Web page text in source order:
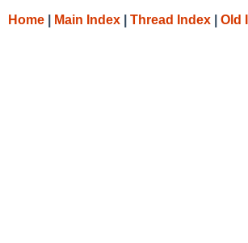
Home
Main Index Thread Index Old